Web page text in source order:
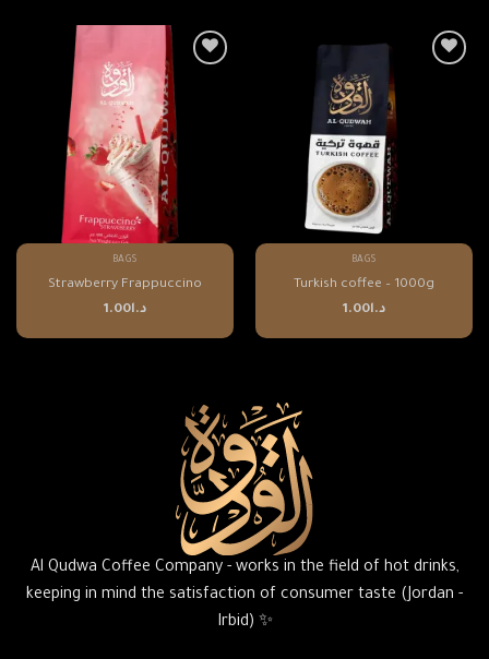
BAGS
Strawberry Frappuccino
د.ا1.00
BAGS
Turkish coffee – 1000g
د.ا1.00
Al Qudwa Coffee Company - works in the field of hot drinks,
keeping in mind the satisfaction of consumer taste (Jordan -
Irbid) ✨